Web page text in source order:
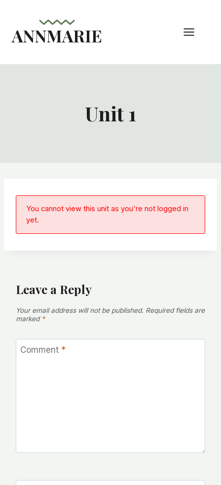
content
ANNMARIE
Unit 1
You cannot view this unit as you're not logged in
yet.
Leave a Reply
Your email address will not be published. Required fields are
marked *
Comment *